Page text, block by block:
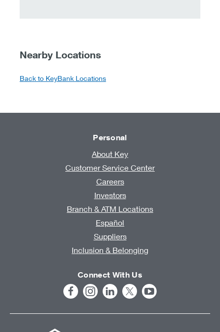
Nearby Locations
Back to KeyBank Locations
Personal
About Key
Customer Service Center
Careers
Investors
Branch & ATM Locations
Español
Suppliers
Inclusion & Belonging
Connect With Us